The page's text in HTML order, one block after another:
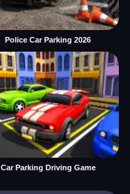
Police Car Parking 2026
Car Parking Driving Game